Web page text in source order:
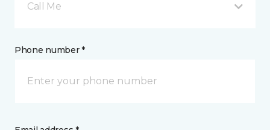
Call Me
Phone number *